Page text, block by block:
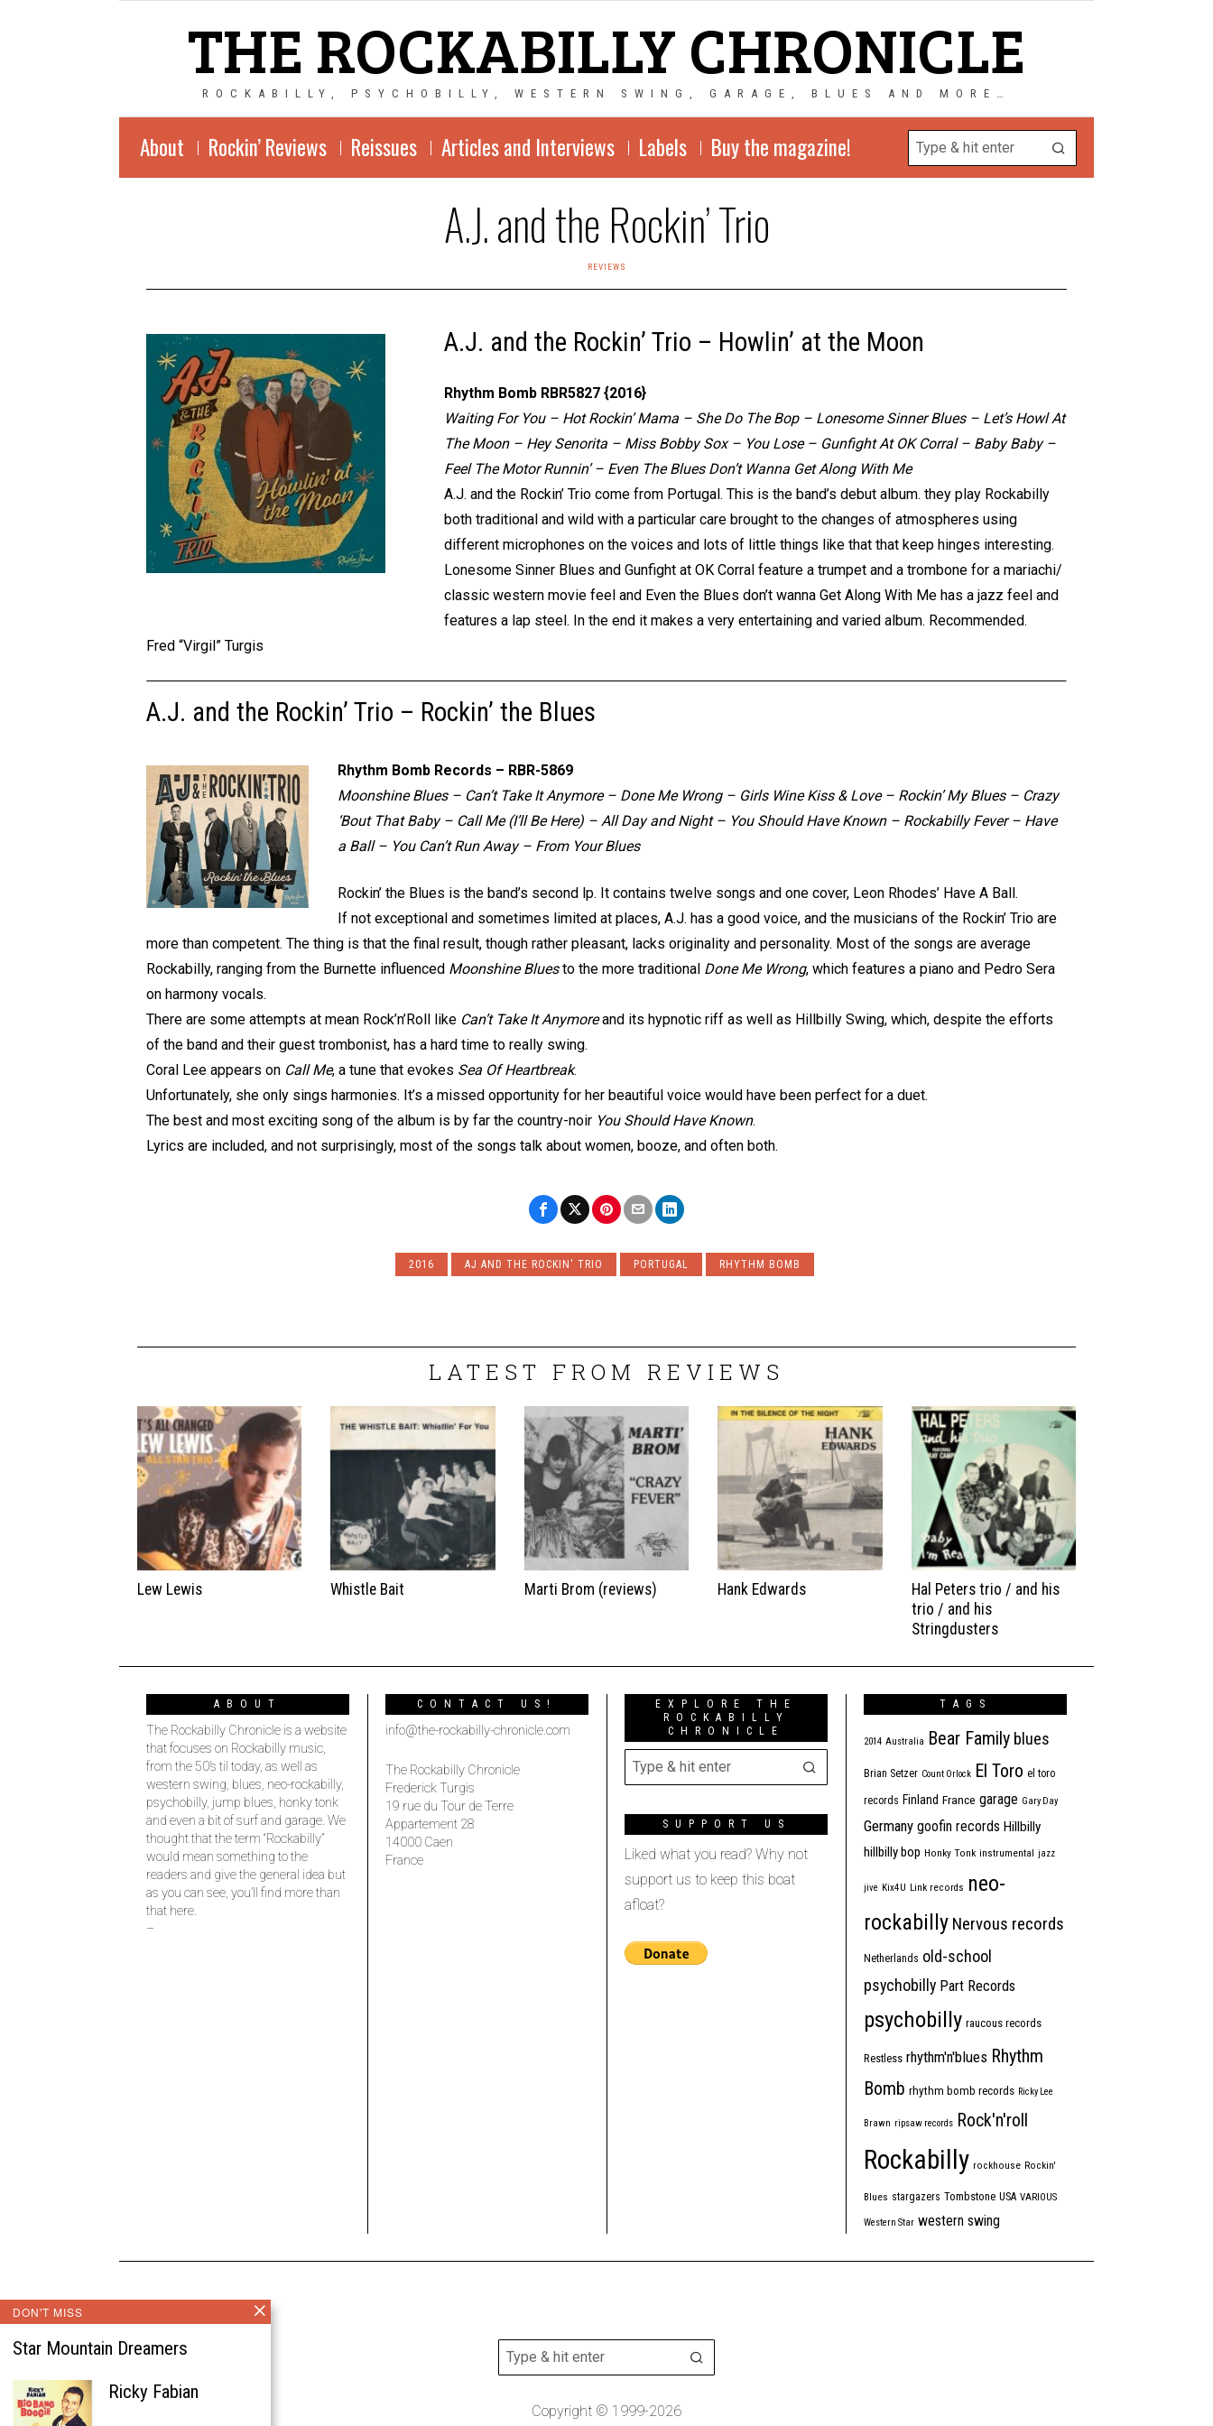
THE ROCKABILLY CHRONICLE
ROCKABILLY, PSYCHOBILLY, WESTERN SWING, GARAGE, BLUES AND MORE…
About Rockin’ Reviews Reissues Articles and Interviews Labels Buy the magazine!
A.J. and the Rockin’ Trio
REVIEWS
A.J. and the Rockin’ Trio – Howlin’ at the Moon
Rhythm Bomb RBR5827 {2016}
Waiting For You – Hot Rockin’ Mama – She Do The Bop – Lonesome Sinner Blues – Let’s Howl At
The Moon – Hey Senorita – Miss Bobby Sox – You Lose – Gunfight At OK Corral – Baby Baby –
Feel The Motor Runnin’ – Even The Blues Don’t Wanna Get Along With Me
A.J. and the Rockin’ Trio come from Portugal. This is the band’s debut album. they play Rockabilly
both traditional and wild with a particular care brought to the changes of atmospheres using
different microphones on the voices and lots of little things like that that keep hinges interesting.
Lonesome Sinner Blues and Gunfight at OK Corral feature a trumpet and a trombone for a mariachi/
classic western movie feel and Even the Blues don’t wanna Get Along With Me has a jazz feel and
features a lap steel. In the end it makes a very entertaining and varied album. Recommended.
Fred “Virgil” Turgis
A.J. and the Rockin’ Trio – Rockin’ the Blues
Rhythm Bomb Records – RBR-5869
Moonshine Blues – Can’t Take It Anymore – Done Me Wrong – Girls Wine Kiss & Love – Rockin’ My Blues – Crazy
‘Bout That Baby – Call Me (I’ll Be Here) – All Day and Night – You Should Have Known – Rockabilly Fever – Have
a Ball – You Can’t Run Away – From Your Blues
Rockin’ the Blues is the band’s second lp. It contains twelve songs and one cover, Leon Rhodes’ Have A Ball.
If not exceptional and sometimes limited at places, A.J. has a good voice, and the musicians of the Rockin’ Trio are
more than competent. The thing is that the final result, though rather pleasant, lacks originality and personality. Most of the songs are average
Rockabilly, ranging from the Burnette influenced Moonshine Bluesto the more traditional Done Me Wrong, which features a piano and Pedro Sera
on harmony vocals.
There are some attempts at mean Rock’n’Roll like Can’t Take It Anymoreand its hypnotic riff as well as Hillbilly Swing, which, despite the efforts
of the band and their guest trombonist, has a hard time to really swing.
Coral Lee appears on Call Me, a tune that evokes Sea Of Heartbreak.
Unfortunately, she only sings harmonies. It’s a missed opportunity for her beautiful voice would have been perfect for a duet.
The best and most exciting song of the album is by far the country-noir You Should Have Known.
Lyrics are included, and not surprisingly, most of the songs talk about women, booze, and often both.
2016 AJ AND THE ROCKIN' TRIO PORTUGAL RHYTHM BOMB
LATEST FROM REVIEWS
Lew Lewis Whistle Bait Marti Brom (reviews) Hank Edwards
Hal Peters trio / and his
trio / and his
Stringdusters
ABOUT
The Rockabilly Chronicle is a website
that focuses on Rockabilly music,
from the 50’s til today, as well as
western swing, blues, neo-rockabilly,
psychobilly, jump blues, honky tonk
and even a bit of surf and garage. We
thought that the term “Rockabilly”
would mean something to the
readers and give the general idea but
as you can see, you’ll find more than
that here.
–
CONTACT US!
info@the-rockabilly-chronicle.com
The Rockabilly Chronicle
Frederick Turgis
19 rue du Tour de Terre
Appartement 28
14000 Caen
France
EXPLORE THE
ROCKABILLY
CHRONICLE
SUPPORT US
Liked what you read? Why not
support us to keep this boat
afloat?
TAGS
2014 Australia Bear Family blues
Brian Setzer Count Orlock El Toro el toro
records Finland France garage Gary Day
Germany goofin records Hillbilly
hillbilly bop Honky Tonk instrumental jazz
jive Kix4U Link records neo-
rockabilly Nervous records
Netherlands old-school
psychobilly Part Records
psychobilly raucous records
Restless rhythm'n'blues Rhythm
Bomb rhythm bomb records Ricky Lee
Brawn ripsaw records Rock'n'roll
Rockabilly rockhouse Rockin'
Blues stargazers Tombstone USA VARIOUS
Western Star western swing
Copyright © 1999-2026
DON'T MISS
Star Mountain Dreamers
Ricky Fabian